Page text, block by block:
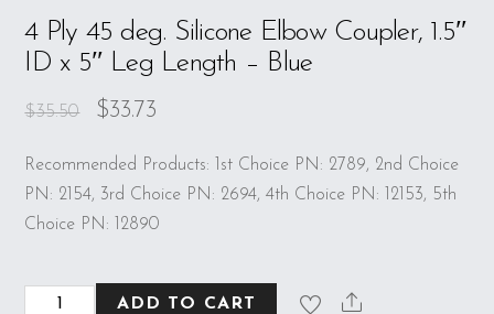
4 Ply 45 deg. Silicone Elbow Coupler, 1.5″
ID x 5″ Leg Length – Blue
$35.50 $33.73
Recommended Products: 1st Choice PN: 2789, 2nd Choice
PN: 2154, 3rd Choice PN: 2694, 4th Choice PN: 12153, 5th
Choice PN: 12890
ADD TO CART